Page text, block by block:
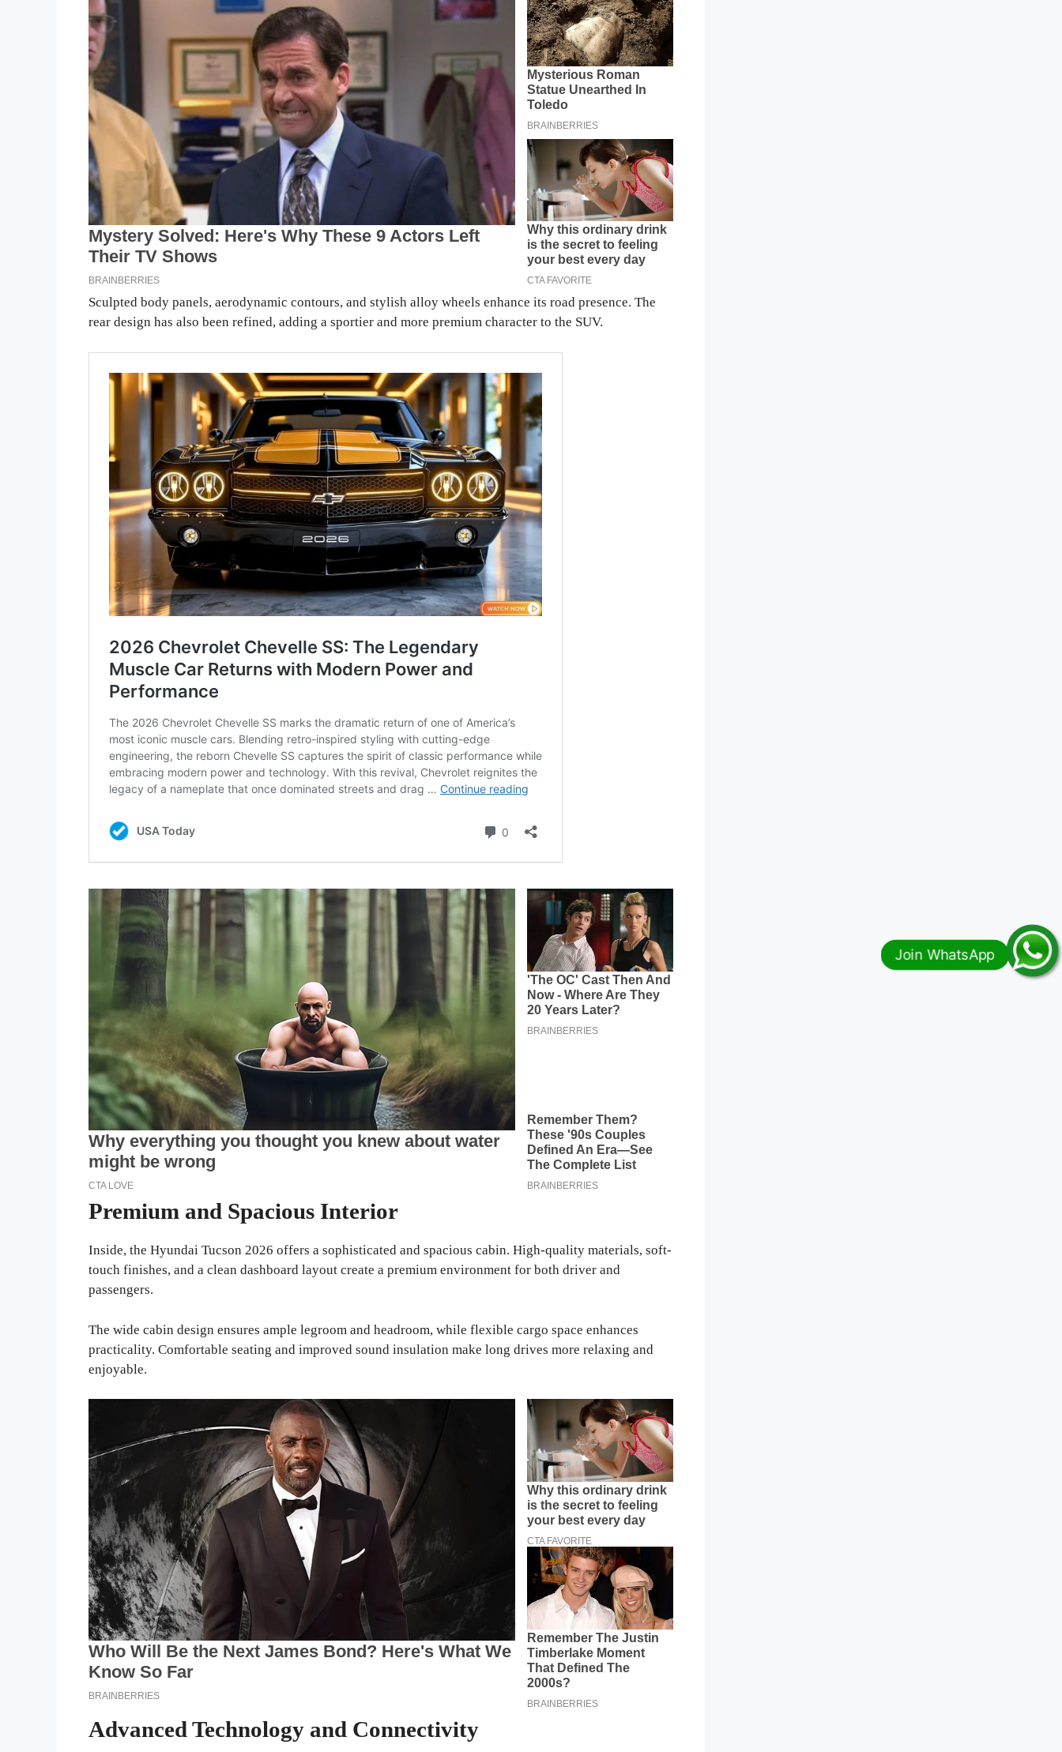
Sculpted body panels, aerodynamic contours, and stylish alloy wheels enhance its road presence. The
rear design has also been refined, adding a sportier and more premium character to the SUV.
Premium and Spacious Interior
Inside, the Hyundai Tucson 2026 offers a sophisticated and spacious cabin. High-quality materials, soft-
touch finishes, and a clean dashboard layout create a premium environment for both driver and
passengers.
The wide cabin design ensures ample legroom and headroom, while flexible cargo space enhances
practicality. Comfortable seating and improved sound insulation make long drives more relaxing and
enjoyable.
Advanced Technology and Connectivity